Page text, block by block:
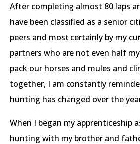
After completing almost 80 laps
have been classified as a senior
peers and most certainly by my
partners who are not even half
pack our horses and mules and
together, I am constantly
hunting has changed over the
When I began my apprenticeship
hunting with my brother and